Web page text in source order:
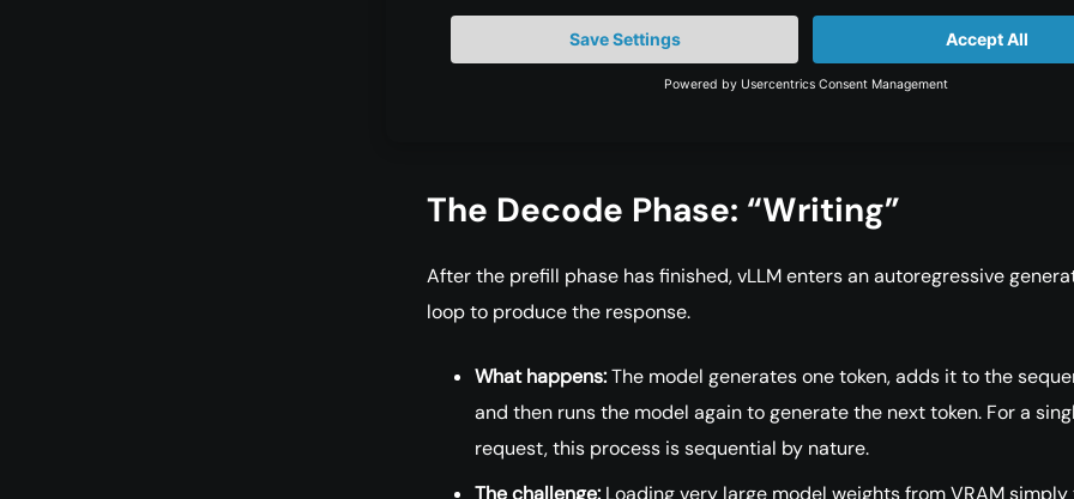
example, when a user asks the model to summarize a very large
token document, the prefill phase is what causes the waiting time
The Decode Phase: “Writing”
After the prefill phase has finished, vLLM enters an autoregressive
loop to produce the response.
What happens:The model generates one token, adds it to the
and then runs the model again to generate the next token. For a
request, this process is sequential by nature.
The challenge:Loading very large model weights from VRAM simply